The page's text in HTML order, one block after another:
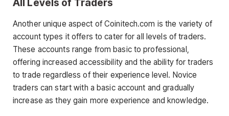
Another unique aspect of Coinitech.com is the variety of
account types it offers to cater for all levels of traders.
These accounts range from basic to professional,
offering increased accessibility and the ability for traders
to trade regardless of their experience level. Novice
traders can start with a basic account and gradually
increase as they gain more experience and knowledge.